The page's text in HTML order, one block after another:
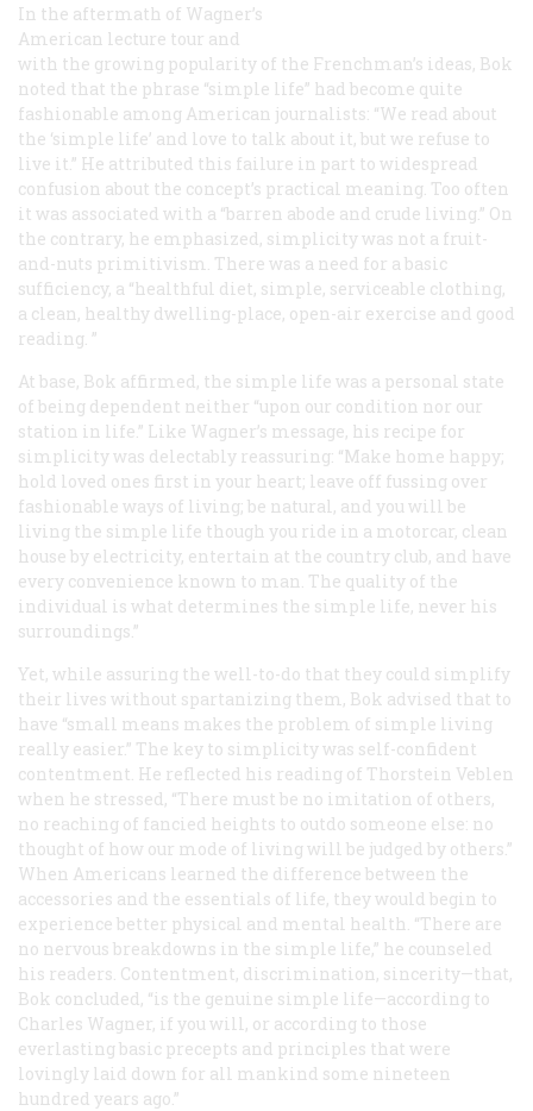
In the aftermath of Wagner’s
American lecture tour and
with the growing popularity of the Frenchman’s ideas, Bok
noted that the phrase “simple life” had become quite
fashionable among American journalists: “We read about
the ‘simple life’ and love to talk about it, but we refuse to
live it.” He attributed this failure in part to widespread
confusion about the concept’s practical meaning. Too often
it was associated with a “barren abode and crude living.” On
the contrary, he emphasized, simplicity was not a fruit-
and-nuts primitivism. There was a need for a basic
sufficiency, a “healthful diet, simple, serviceable clothing,
a clean, healthy dwelling-place, open-air exercise and good
reading. ”
At base, Bok affirmed, the simple life was a personal state
of being dependent neither “upon our condition nor our
station in life.” Like Wagner’s message, his recipe for
simplicity was delectably reassuring: “Make home happy;
hold loved ones first in your heart; leave off fussing over
fashionable ways of living; be natural, and you will be
living the simple life though you ride in a motorcar, clean
house by electricity, entertain at the country club, and have
every convenience known to man. The quality of the
individual is what determines the simple life, never his
surroundings.”
Yet, while assuring the well-to-do that they could simplify
their lives without spartanizing them, Bok advised that to
have “small means makes the problem of simple living
really easier.” The key to simplicity was self-confident
contentment. He reflected his reading of Thorstein Veblen
when he stressed, “There must be no imitation of others,
no reaching of fancied heights to outdo someone else: no
thought of how our mode of living will be judged by others.”
When Americans learned the difference between the
accessories and the essentials of life, they would begin to
experience better physical and mental health. “There are
no nervous breakdowns in the simple life,” he counseled
his readers. Contentment, discrimination, sincerity—that,
Bok concluded, “is the genuine simple life—according to
Charles Wagner, if you will, or according to those
everlasting basic precepts and principles that were
lovingly laid down for all mankind some nineteen
hundred years ago.”